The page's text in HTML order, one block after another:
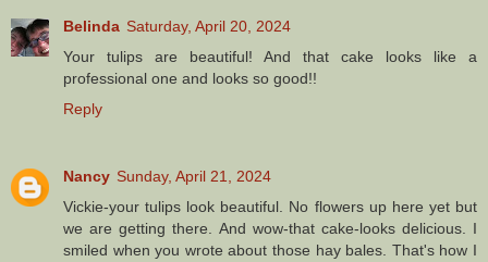
Belinda Saturday, April 20, 2024
Your tulips are beautiful! And that cake looks like a
professional one and looks so good!!
Reply
Nancy Sunday, April 21, 2024
Vickie-your tulips look beautiful. No flowers up here yet but
we are getting there. And wow-that cake-looks delicious. I
smiled when you wrote about those hay bales. That's how I